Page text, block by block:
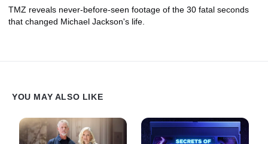
TMZ reveals never-before-seen footage of the 30 fatal seconds
that changed Michael Jackson's life.
YOU MAY ALSO LIKE